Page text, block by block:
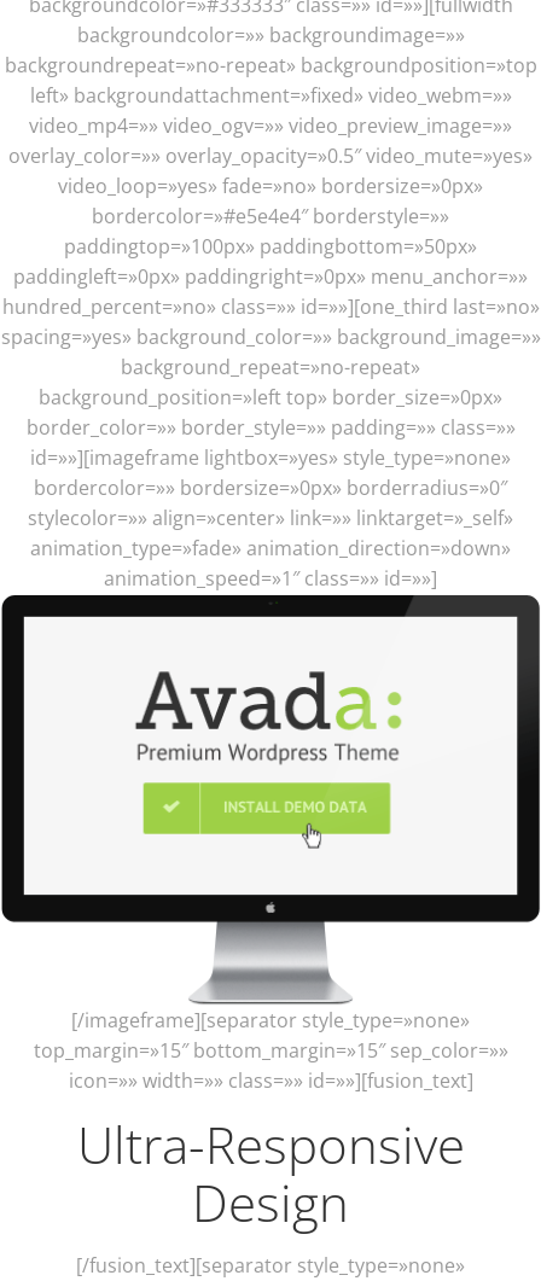
backgroundcolor=»» backgroundimage=»»
backgroundrepeat=»no-repeat» backgroundposition=»top
left» backgroundattachment=»fixed» video_webm=»»
video_mp4=»» video_ogv=»» video_preview_image=»»
overlay_color=»» overlay_opacity=»0.5″ video_mute=»yes»
video_loop=»yes» fade=»no» bordersize=»0px»
bordercolor=»#e5e4e4″ borderstyle=»»
paddingtop=»100px» paddingbottom=»50px»
paddingleft=»0px» paddingright=»0px» menu_anchor=»»
hundred_percent=»no» class=»» id=»»][one_third last=»no»
spacing=»yes» background_color=»» background_image=»»
background_repeat=»no-repeat»
background_position=»left top» border_size=»0px»
border_color=»» border_style=»» padding=»» class=»»
id=»»][imageframe lightbox=»yes» style_type=»none»
bordercolor=»» bordersize=»0px» borderradius=»0″
stylecolor=»» align=»center» link=»» linktarget=»_self»
animation_type=»fade» animation_direction=»down»
animation_speed=»1″ class=»» id=»»]
[/imageframe][separator style_type=»none»
top_margin=»15″ bottom_margin=»15″ sep_color=»»
icon=»» width=»» class=»» id=»»][fusion_text]
Ultra-Responsive
Design
[/fusion_text][separator style_type=»none»